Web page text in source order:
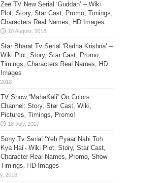
Zee TV New Serial ‘Guddan’ – Wiki
Plot, Story, Star Cast, Promo, Timings,
Characters Real Names, HD Images
Star Bharat Tv Serial ‘Radha Krishna’ –
Wiki Plot, Story, Star Cast, Promo,
Timings, Characters Real Names, HD
Images
TV Show “MahaKali” On Colors
Channel: Story, Star Cast, Wiki,
Pictures, Timings, Promo!
Sony Tv Serial ‘Yeh Pyaar Nahi Toh
Kya Hai’- Wiki Plot, Story, Star Cast,
Character Real Names, Promo, Show
Timings, HD Images